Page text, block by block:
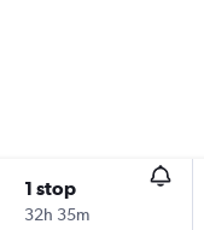
1 stop
32h 35m